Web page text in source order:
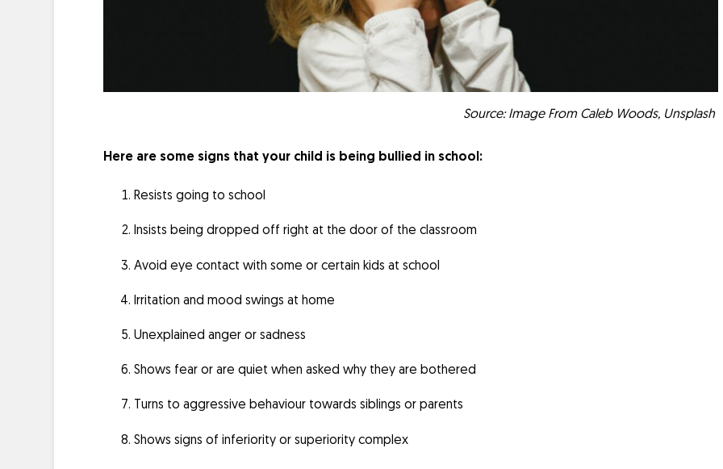
Source: Image From Caleb Woods, Unsplash
Here are some signs that your child is being bullied in school:
Resists going to school
Insists being dropped off right at the door of the classroom
Avoid eye contact with some or certain kids at school
Irritation and mood swings at home
Unexplained anger or sadness
Shows fear or are quiet when asked why they are bothered
Turns to aggressive behaviour towards siblings or parents
Shows signs of inferiority or superiority complex